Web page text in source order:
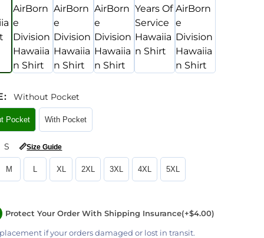
: Without Pocket
Pocket With Pocket
S 📏Size Guide
M L XL 2XL 3XL 4XL 5XL
Protect Your Order With Shipping Insurance(+$4.00)
if your orders damaged or lost in transit.